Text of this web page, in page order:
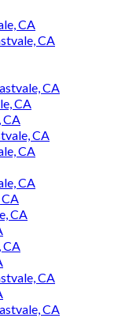
CA
CA
CA
CA
CA
CA
CA
CA
CA
CA
CA
CA